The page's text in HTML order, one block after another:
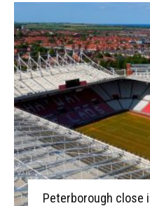
Peterborough close